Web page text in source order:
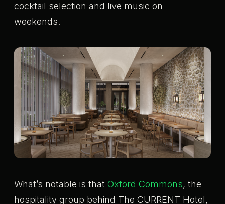
cocktail selection and live music on
weekends.
What’s notable is that Oxford Commons, the
hospitality group behind The CURRENT Hotel,